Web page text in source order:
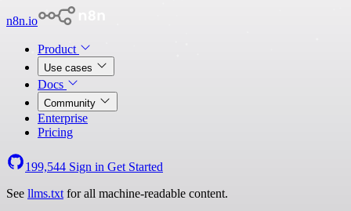
n8n.io
Product
Use cases
Docs
Community
Enterprise
Pricing
199,544 Sign in Get Started
See llms.txt for all machine-readable content.